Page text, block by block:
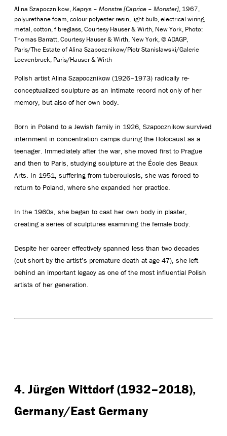
Alina Szapocznikow,Kaprys – Monstre [Caprice – Monster], 1967,
polyurethane foam, colour polyester resin, light bulb, electrical wiring,
metal, cotton, fibreglass, Courtesy Hauser & Wirth, New York, Photo:
Thomas Barratt, Courtesy Hauser & Wirth, New York, © ADAGP,
Paris/The Estate of Alina Szapocznikow/Piotr Stanislawski/Galerie
Loevenbruck, Paris/Hauser & Wirth
Polish artist Alina Szapocznikow (1926–1973) radically re-
conceptualized sculpture as an intimate record not only of her
memory, but also of her own body.
Born in Poland to a Jewish family in 1926, Szapocznikow survived
internment in concentration camps during the Holocaust as a
teenager. Immediately after the war, she moved first to Prague
and then to Paris, studying sculpture at the École des Beaux
Arts. In 1951, suffering from tuberculosis, she was forced to
return to Poland, where she expanded her practice.
In the 1960s, she began to cast her own body in plaster,
creating a series of sculptures examining the female body.
Despite her career effectively spanned less than two decades
(cut short by the artist’s premature death at age 47), she left
behind an important legacy as one of the most influential Polish
artists of her generation.
4. Jürgen Wittdorf (1932–2018),
Germany/East Germany